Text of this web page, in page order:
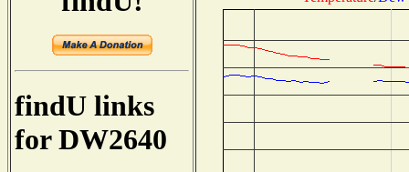
findU links
for DW2640